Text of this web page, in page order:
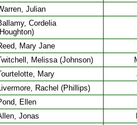
Julian
Cordelia
Mary Jane
Melissa (Johnson)
Mary
Rachel (Phillips)
Ellen
Jonas